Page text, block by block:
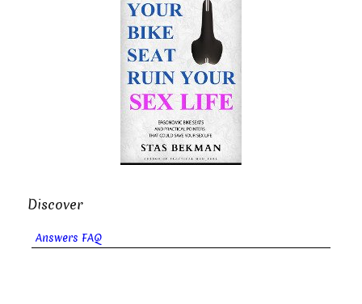
Discover
Answers FAQ